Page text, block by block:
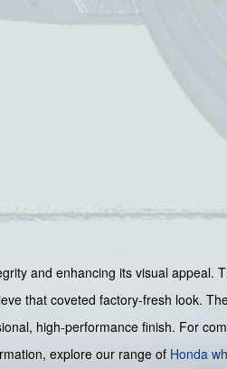
and enhancing its visual appeal.
that coveted factory-fresh look.
high-performance finish. For
explore our range of Honda